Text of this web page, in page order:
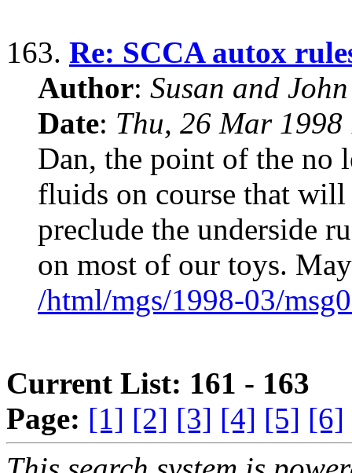
163. Re: SCCA autox
Author: Susan and
Date: Thu, 26 Mar
Dan, the point of the no
fluids on course that
preclude the underside
on most of our toys. May
/html/mgs/1998-03/
Current List: 161 - 163
Page: [1] [2] [3] [4] [5] [6]